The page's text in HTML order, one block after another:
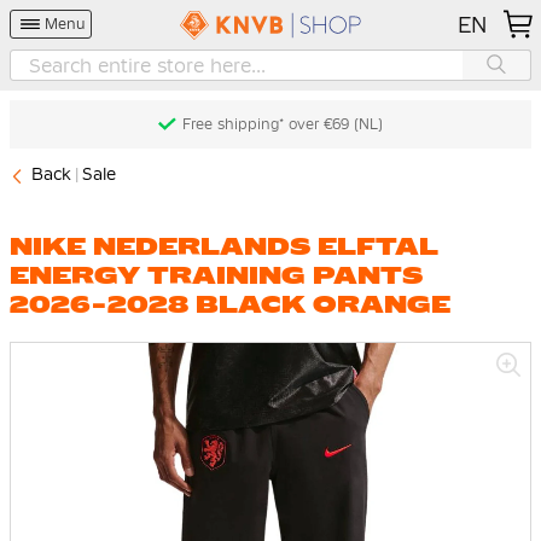
Menu EN
Free shipping* over €69 (NL)
Back Sale
NIKE NEDERLANDS ELFTAL
ENERGY TRAINING PANTS
2026-2028 BLACK ORANGE